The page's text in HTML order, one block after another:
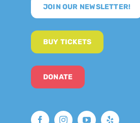
JOIN OUR NEWSLETTER!
BUY TICKETS
DONATE